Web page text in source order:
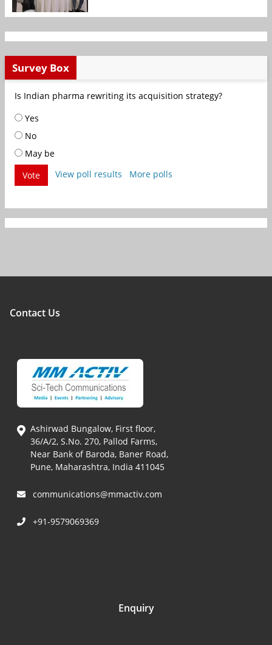
Survey Box
Is Indian pharma rewriting its acquisition strategy?
Yes
No
May be
Vote
View poll results More polls
Contact Us
Ashirwad Bungalow, First floor,
36/A/2, S.No. 270, Pallod Farms,
Near Bank of Baroda, Baner Road,
Pune, Maharashtra, India 411045
communications@mmactiv.com
+91-9579069369
Enquiry